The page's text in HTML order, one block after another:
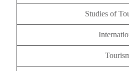
Studies of